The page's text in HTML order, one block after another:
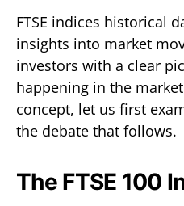
FTSE indices historical
insights into market
investors with a clear
happening in the
concept, let us first
the debate that follows.
The FTSE 100